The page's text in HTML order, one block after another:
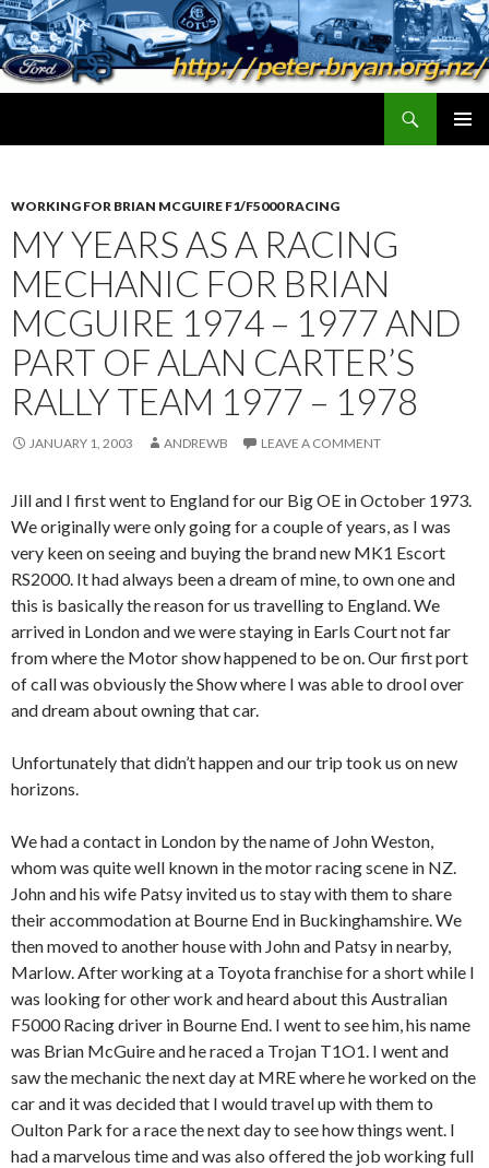
WORKING FOR BRIAN MCGUIRE F1/F5000 RACING
MY YEARS AS A RACING
MECHANIC FOR BRIAN
MCGUIRE 1974 – 1977 AND
PART OF ALAN CARTER’S
RALLY TEAM 1977 – 1978
JANUARY 1, 2003 ANDREWB LEAVE A COMMENT
Jill and I first went to England for our Big OE in October 1973.
We originally were only going for a couple of years, as I was
very keen on seeing and buying the brand new MK1 Escort
RS2000. It had always been a dream of mine, to own one and
this is basically the reason for us travelling to England. We
arrived in London and we were staying in Earls Court not far
from where the Motor show happened to be on. Our first port
of call was obviously the Show where I was able to drool over
and dream about owning that car.
Unfortunately that didn’t happen and our trip took us on new
horizons.
We had a contact in London by the name of John Weston,
whom was quite well known in the motor racing scene in NZ.
John and his wife Patsy invited us to stay with them to share
their accommodation at Bourne End in Buckinghamshire. We
then moved to another house with John and Patsy in nearby,
Marlow. After working at a Toyota franchise for a short while I
was looking for other work and heard about this Australian
F5000 Racing driver in Bourne End. I went to see him, his name
was Brian McGuire and he raced a Trojan T1O1. I went and
saw the mechanic the next day at MRE where he worked on the
car and it was decided that I would travel up with them to
Oulton Park for a race the next day to see how things went. I
had a marvelous time and was also offered the job working full